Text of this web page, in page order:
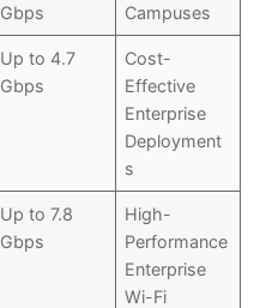
Gbps
Campuses
Up to 4.7
Gbps
Cost-
Effective
Enterprise
Deployment
s
Up to 7.8
Gbps
High-
Performance
Enterprise
Wi-Fi